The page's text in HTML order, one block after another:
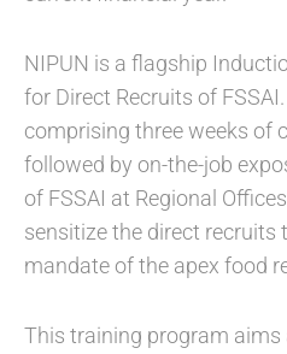
NIPUN is a flagship
for Direct Recruits of
comprising three weeks of
followed by on-the-job
of FSSAI at Regional
sensitize the direct recruits
mandate of the apex food
This training program aims